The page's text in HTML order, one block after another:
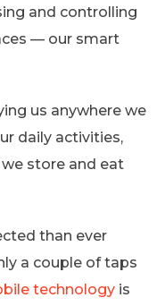
and controlling
— our smart
us anywhere we
daily activities,
store and eat
than ever
a couple of taps
technology is